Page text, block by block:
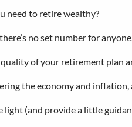
need to retire wealthy?
no set number for
of your retirement plan
the economy and
light (and provide a little